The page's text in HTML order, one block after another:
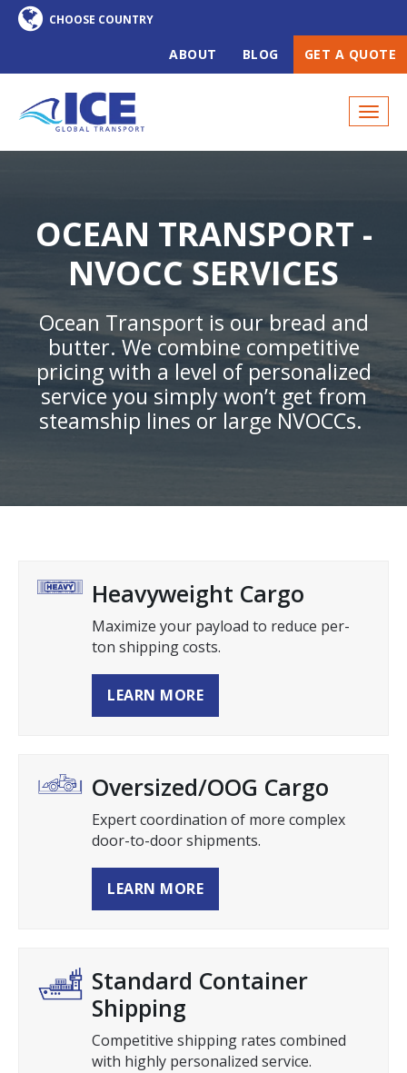
ABOUT BLOG GET A QUOTE
OCEAN TRANSPORT -
NVOCC SERVICES
Ocean Transport is our bread and
butter. We combine competitive
pricing with a level of personalized
service you simply won’t get from
steamship lines or large NVOCCs.
Heavyweight Cargo
Maximize your payload to reduce per-
ton shipping costs.
LEARN MORE
Oversized/OOG Cargo
Expert coordination of more complex
door-to-door shipments.
LEARN MORE
Standard Container
Shipping
Competitive shipping rates combined
with highly personalized service.